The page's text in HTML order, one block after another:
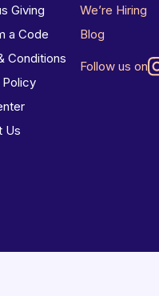
Giving
a Code
Conditions
Policy
Us
We’re Hiring
Blog
Follow us on